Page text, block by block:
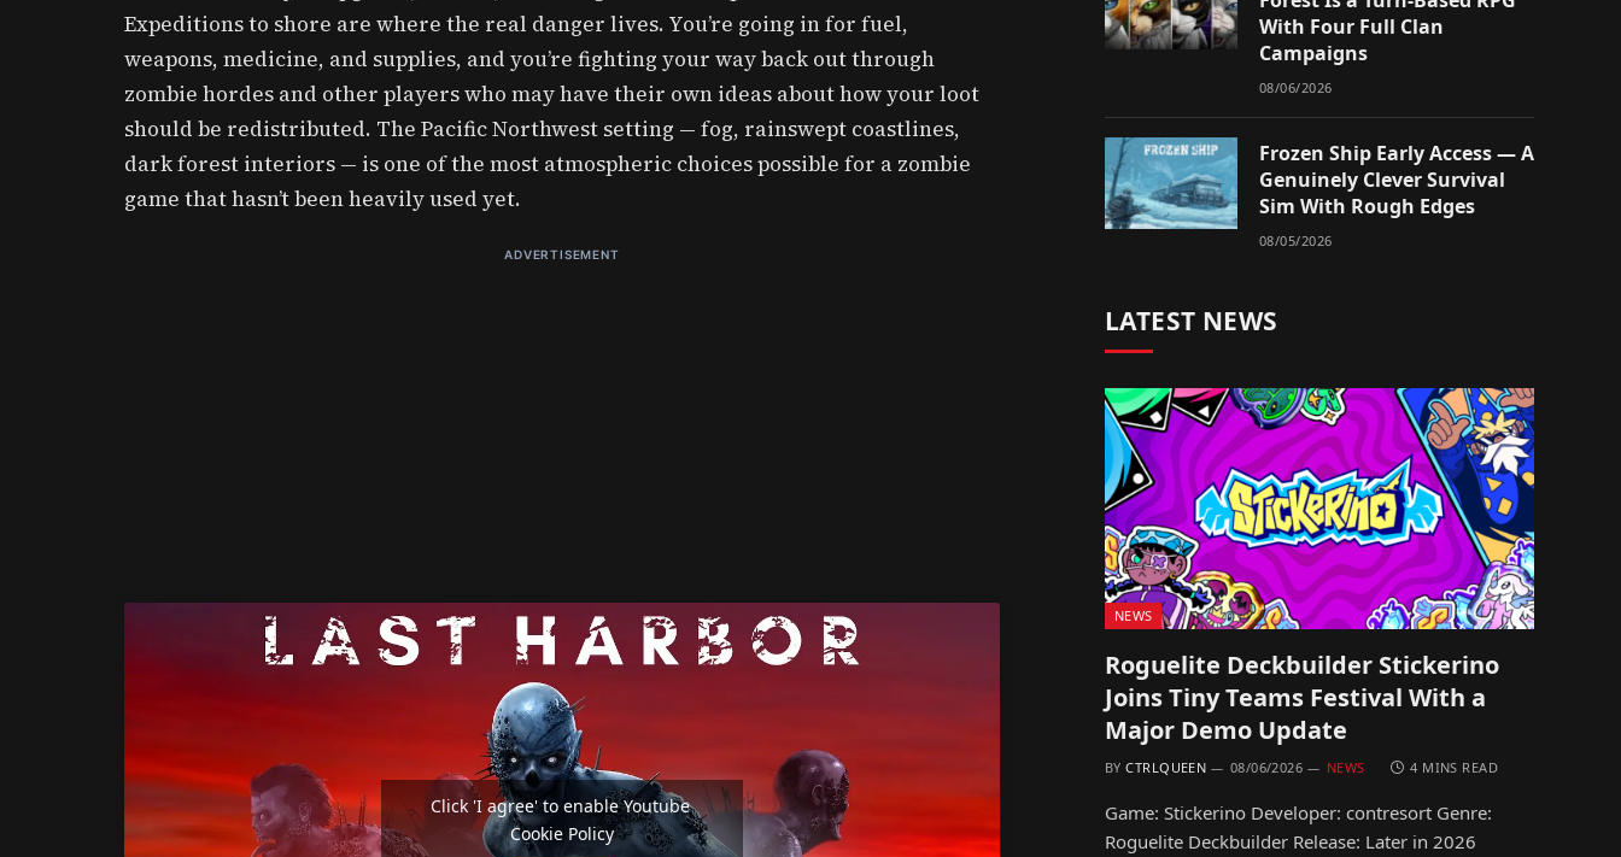
Expeditions to shore are where the real danger lives. You’re going in for fuel,
weapons, medicine, and supplies, and you’re fighting your way back out through
zombie hordes and other players who may have their own ideas about how your loot
should be redistributed. The Pacific Northwest setting — fog, rainswept coastlines,
dark forest interiors — is one of the most atmospheric choices possible for a zombie
game that hasn’t been heavily used yet.
ADVERTISEMENT
Click 'I agree' to enable Youtube
Cookie Policy
With Four Full Clan
Campaigns
08/06/2026
Frozen Ship Early Access — A
Genuinely Clever Survival
Sim With Rough Edges
08/05/2026
LATEST NEWS
NEWS
Roguelite Deckbuilder Stickerino
Joins Tiny Teams Festival With a
Major Demo Update
BY CTRLQUEEN 08/06/2026 NEWS 4 MINS READ
Game: Stickerino Developer: contresort Genre:
Roguelite Deckbuilder Release: Later in 2026